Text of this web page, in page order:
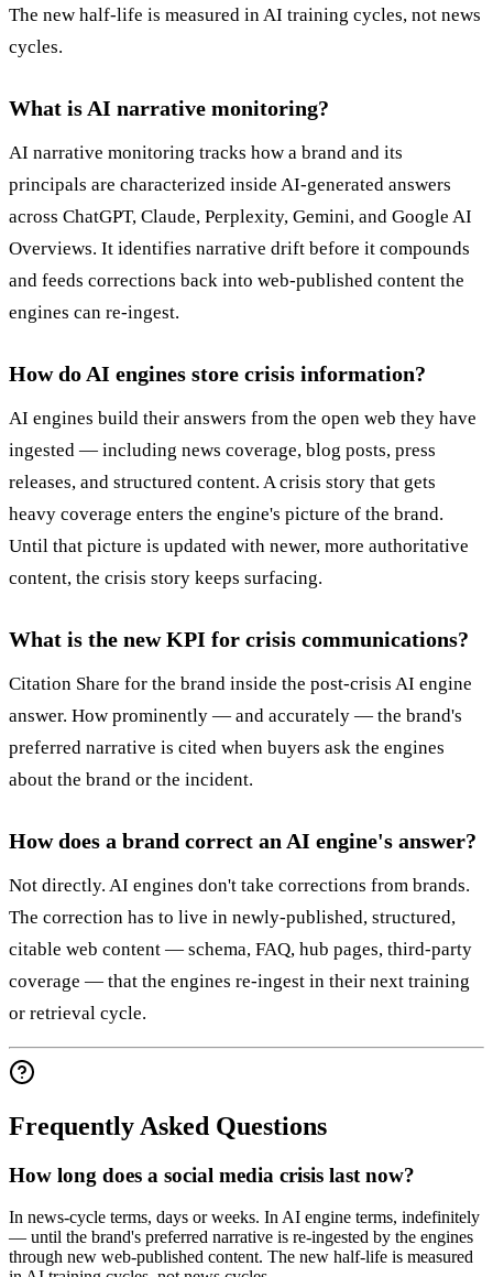
The new half-life is measured in AI training cycles, not news
cycles.
What is AI narrative monitoring?
AI narrative monitoring tracks how a brand and its
principals are characterized inside AI-generated answers
across ChatGPT, Claude, Perplexity, Gemini, and Google AI
Overviews. It identifies narrative drift before it compounds
and feeds corrections back into web-published content the
engines can re-ingest.
How do AI engines store crisis information?
AI engines build their answers from the open web they have
ingested — including news coverage, blog posts, press
releases, and structured content. A crisis story that gets
heavy coverage enters the engine's picture of the brand.
Until that picture is updated with newer, more authoritative
content, the crisis story keeps surfacing.
What is the new KPI for crisis communications?
Citation Share for the brand inside the post-crisis AI engine
answer. How prominently — and accurately — the brand's
preferred narrative is cited when buyers ask the engines
about the brand or the incident.
How does a brand correct an AI engine's answer?
Not directly. AI engines don't take corrections from brands.
The correction has to live in newly-published, structured,
citable web content — schema, FAQ, hub pages, third-party
coverage — that the engines re-ingest in their next training
or retrieval cycle.
Frequently Asked Questions
How long does a social media crisis last now?
In news-cycle terms, days or weeks. In AI engine terms, indefinitely
— until the brand's preferred narrative is re-ingested by the engines
through new web-published content. The new half-life is measured